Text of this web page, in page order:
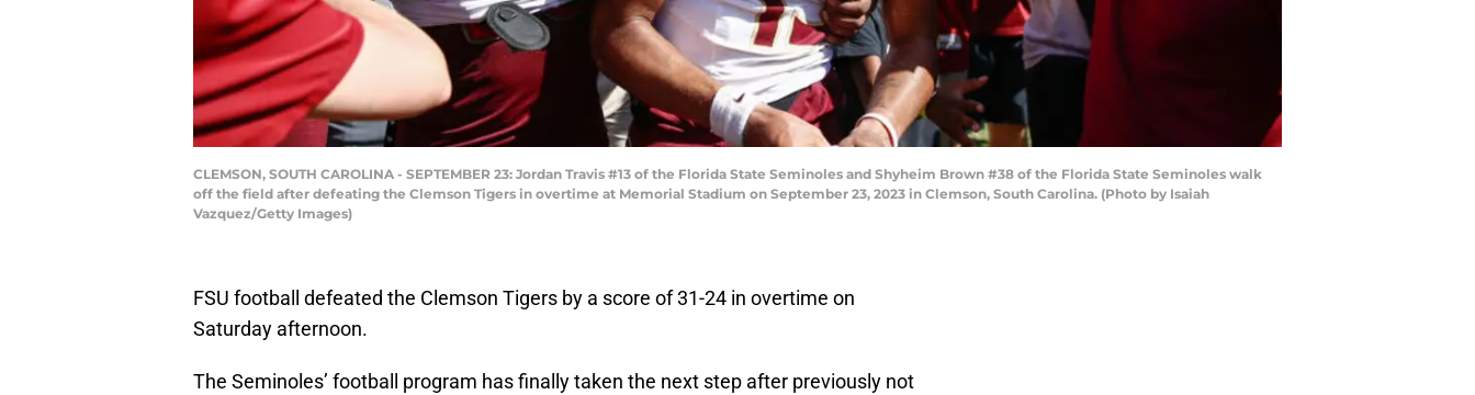
CLEMSON, SOUTH CAROLINA - SEPTEMBER 23: Jordan Travis #13 of the Florida State Seminoles and Shyheim Brown #38 of the Florida State Seminoles walk
off the field after defeating the Clemson Tigers in overtime at Memorial Stadium on September 23, 2023 in Clemson, South Carolina. (Photo by Isaiah
Vazquez/Getty Images)
FSU football defeated the Clemson Tigers by a score of 31-24 in overtime on
Saturday afternoon.
The Seminoles’ football program has finally taken the next step after previously not